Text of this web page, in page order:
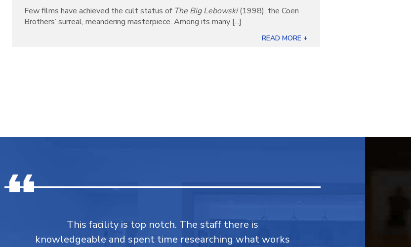
Few films have achieved the cult status of The Big Lebowski(1998), the Coen
Brothers’ surreal, meandering masterpiece. Among its many [...]
READ MORE +
This facility is top notch. The staff there is
knowledgeable and spent time researching what works